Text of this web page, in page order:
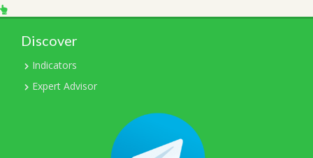
Discover
Indicators
Expert Advisor